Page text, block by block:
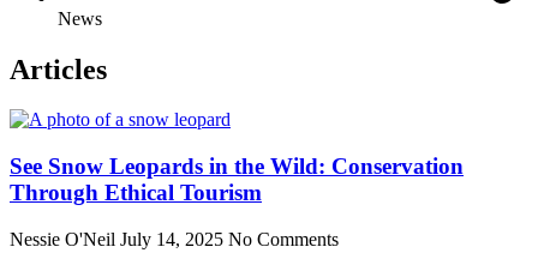
News
Articles
See Snow Leopards in the Wild: Conservation
Through Ethical Tourism
Nessie O'Neil July 14, 2025 No Comments